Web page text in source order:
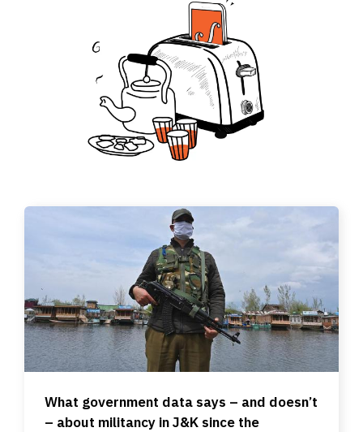
What government data says – and doesn’t
– about militancy in J&K since the